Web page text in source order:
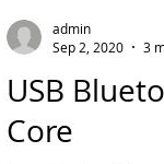
USB
Core
admin
Sep 2, 2020
3